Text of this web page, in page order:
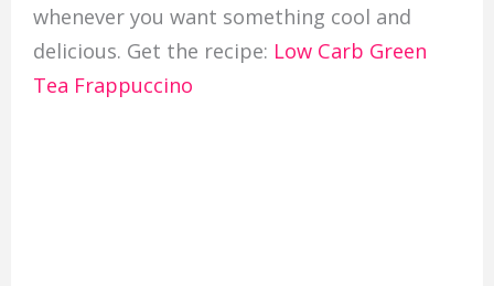
whenever you want something cool and
delicious. Get the recipe: Low Carb Green
Tea Frappuccino